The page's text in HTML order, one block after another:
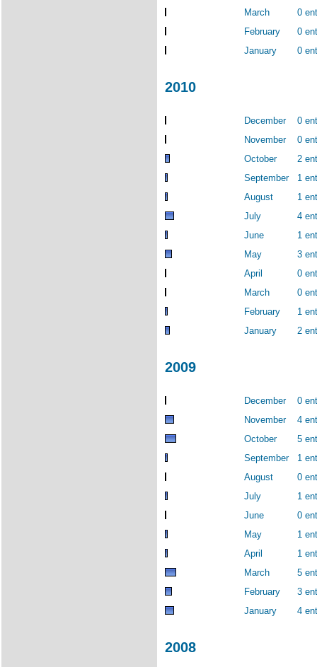
March
0
February
0
January
0
2010
December
0
November
0
October
2
September
1
August
1
July
4
June
1
May
3
April
0
March
0
February
1
January
2
2009
December
0
November
4
October
5
September
1
August
0
July
1
June
0
May
1
April
1
March
5
February
3
January
4
2008